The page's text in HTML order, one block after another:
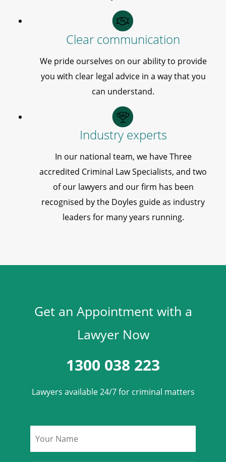
Clear communication
We pride ourselves on our ability to provide
you with clear legal advice in a way that you
can understand.
Industry experts
In our national team, we have Three
accredited Criminal Law Specialists, and two
of our lawyers and our firm has been
recognised by the Doyles guide as industry
leaders for many years running.
Get an Appointment with a
Lawyer Now
1300 038 223
Lawyers available 24/7 for criminal matters